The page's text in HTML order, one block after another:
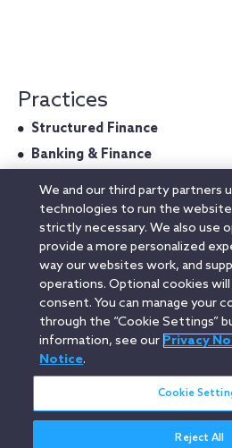
Practices
Structured Finance
Banking & Finance
Admitted In
Italy
LinkedinYouTubeTwitter
entire
site
We and our third party partners
technologies to run the
strictly necessary. We also use
provide a more personalized
way our websites work, and
operations. Optional cookies
consent. You can manage your
through the “Cookie Settings”
information, see our Privacy
Notice.
Cookie
Reject All